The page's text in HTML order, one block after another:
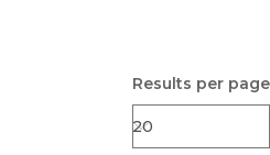
Results per page